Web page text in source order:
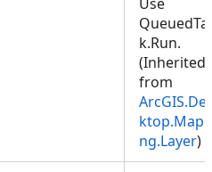
k.Run.
(Inherited
from
ng.Layer)